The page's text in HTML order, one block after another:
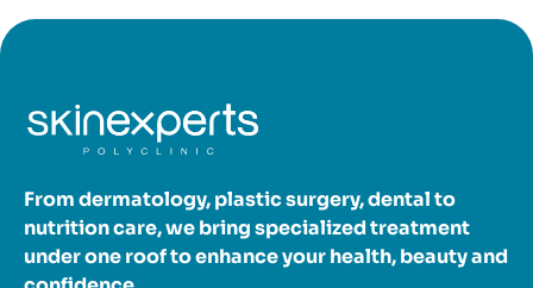
From dermatology, plastic surgery, dental to
nutrition care, we bring specialized treatment
under one roof to enhance your health, beauty and